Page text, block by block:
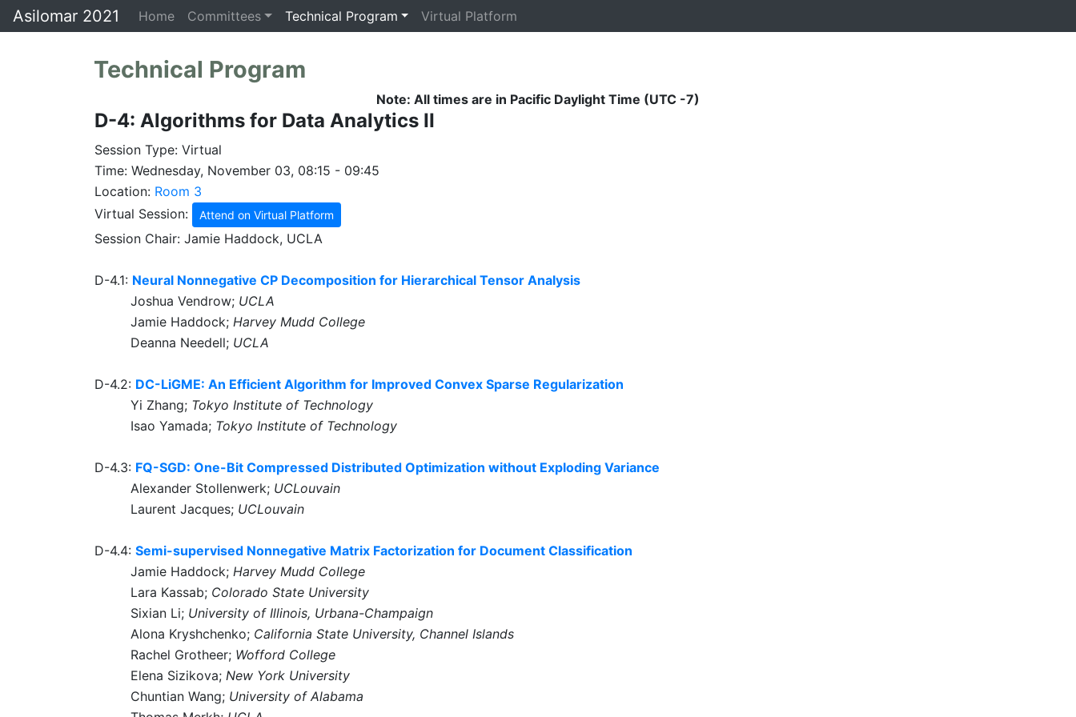
Asilomar 2021 Home Committees Technical Program Virtual Platform
Technical Program
Note: All times are in Pacific Daylight Time (UTC -7)
D-4: Algorithms for Data Analytics II
Session Type: Virtual
Time: Wednesday, November 03, 08:15 - 09:45
Location: Room 3
Virtual Session:
Attend on Virtual Platform
Session Chair: Jamie Haddock, UCLA
D-4.1: Neural Nonnegative CP Decomposition for Hierarchical Tensor Analysis
Joshua Vendrow; UCLA
Jamie Haddock; Harvey Mudd College
Deanna Needell; UCLA
D-4.2: DC-LiGME: An Efficient Algorithm for Improved Convex Sparse Regularization
Yi Zhang; Tokyo Institute of Technology
Isao Yamada; Tokyo Institute of Technology
D-4.3: FQ-SGD: One-Bit Compressed Distributed Optimization without Exploding Variance
Alexander Stollenwerk; UCLouvain
Laurent Jacques; UCLouvain
D-4.4: Semi-supervised Nonnegative Matrix Factorization for Document Classification
Jamie Haddock; Harvey Mudd College
Lara Kassab; Colorado State University
Sixian Li; University of Illinois, Urbana-Champaign
Alona Kryshchenko; California State University, Channel Islands
Rachel Grotheer; Wofford College
Elena Sizikova; New York University
Chuntian Wang; University of Alabama